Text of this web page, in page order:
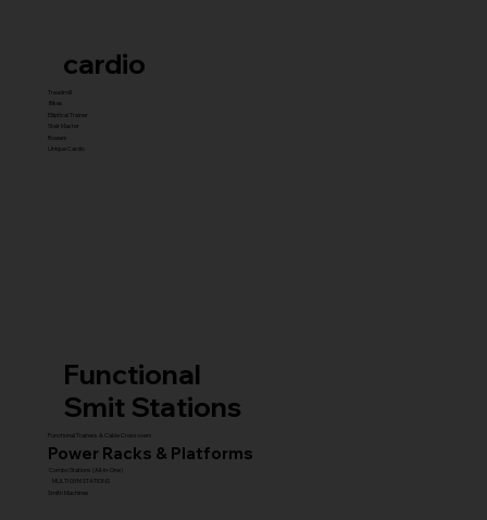
cardio
Treadmill
Bikes
Elliptical Trainer
Stair Master
Rowers
Unique Cardio
Functional
Smit Stations
Functional Trainers & Cable Crossovers
Combo Stations (All-in-One)
Smith Machines
MULTI GYM STATIONS
Power Racks & Platforms